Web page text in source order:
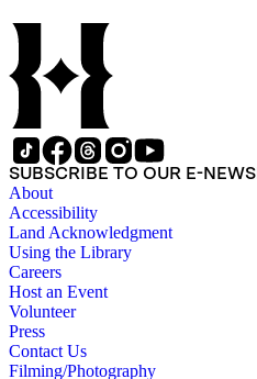
SUBSCRIBE TO OUR E-
About
Accessibility
Land Acknowledgment
Using the Library
Careers
Host an Event
Volunteer
Press
Contact Us
Filming/Photography